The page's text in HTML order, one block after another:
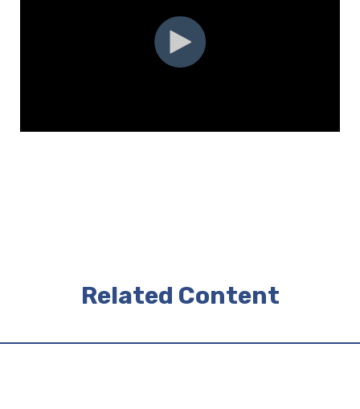
Related Content